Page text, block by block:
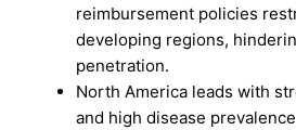
reimbursement policies
developing regions,
penetration.
North America leads with
and high disease